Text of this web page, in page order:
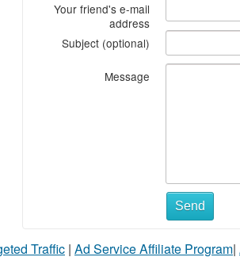
Your friend's e-mail
address
Subject (optional)
Message
What
sell
Send
Traffic | Ad Service Affiliate Program|